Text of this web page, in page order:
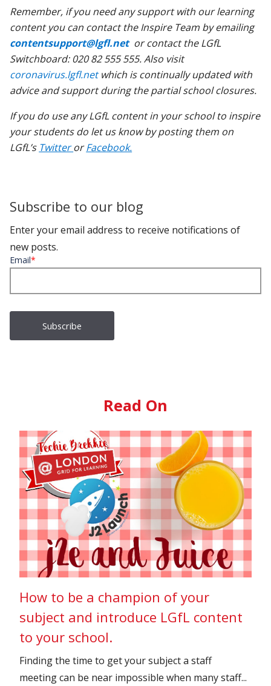
Remember, if you need any support with our learning
content you can contact the Inspire Team by emailing
contentsupport@lgfl.netor contact the LGfL
Switchboard: 020 82 555 555. Also visit
coronavirus.lgfl.netwhich is continually updated with
advice and support during the partial school closures.
If you do use any LGfL content in your school to inspire
your students do let us know by posting them on
LGfL’s TwitterorFacebook.
Subscribe to our blog
Enter your email address to receive notifications of
new posts.
Email*
Read On
How to be a champion of your
subject and introduce LGfL content
to your school.
Finding the time to get your subject a staff
meeting can be near impossible when many staff...